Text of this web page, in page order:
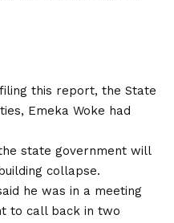
this report, the State
Emeka Woke had
state government will
collapse.
he was in a meeting
to call back in two